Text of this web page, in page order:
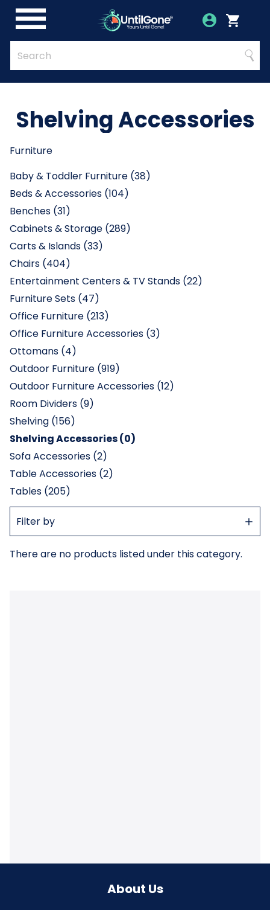
Skip
Main
Content
Menu Account
LoginCart
Quick
Search
Form
Search
Shelving Accessories
Furniture
Baby & Toddler Furniture (38)
Beds & Accessories (104)
Benches (31)
Cabinets & Storage (289)
Carts & Islands (33)
Chairs (404)
Entertainment Centers & TV Stands (22)
Furniture Sets (47)
Office Furniture (213)
Office Furniture Accessories (3)
Ottomans (4)
Outdoor Furniture (919)
Outdoor Furniture Accessories (12)
Room Dividers (9)
Shelving (156)
Shelving Accessories (0)
Sofa Accessories (2)
Table Accessories (2)
Tables (205)
Filter by
Show
There are no products listed under this category.
About Us